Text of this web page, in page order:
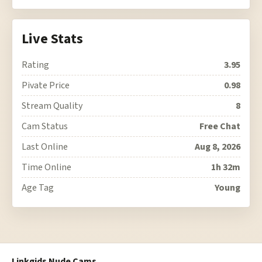
Live Stats
Rating
3.95
Pivate Price
0.98
Stream Quality
8
Cam Status
Free Chat
Last Online
Aug 8, 2026
Time Online
1h 32m
Age Tag
Young